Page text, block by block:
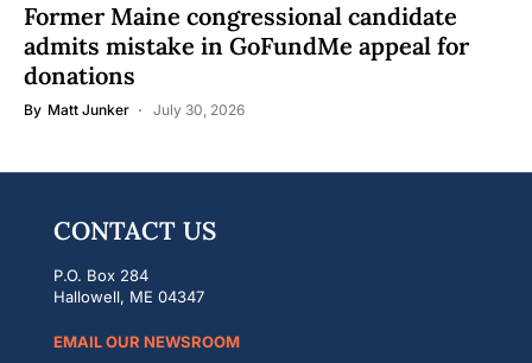
Former Maine congressional candidate
admits mistake in GoFundMe appeal for
donations
By Matt Junker July 30, 2026
CONTACT US
P.O. Box 284
Hallowell, ME 04347
EMAIL OUR NEWSROOM